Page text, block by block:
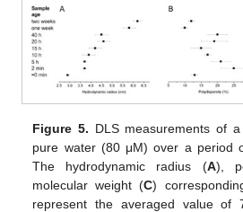
Figure 5. DLS measurements of
pure water (80 μM) over a period
The hydrodynamic radius (A),
molecular weight (C)
represent the averaged value of